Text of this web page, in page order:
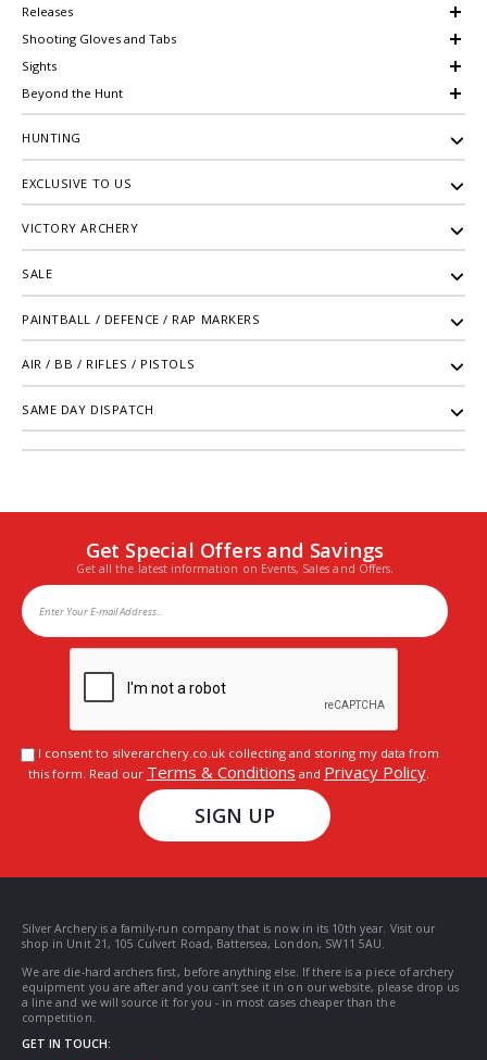
Releases
Shooting Gloves and Tabs
Sights
Beyond the Hunt
HUNTING
EXCLUSIVE TO US
VICTORY ARCHERY
SALE
PAINTBALL / DEFENCE / RAP MARKERS
AIR / BB / RIFLES / PISTOLS
SAME DAY DISPATCH
Get Special Offers and Savings
Get all the latest information on Events, Sales and Offers.
I consent to silverarchery.co.uk collecting and storing my data from
this form. Read our Terms & Conditions and Privacy Policy.
SIGN UP
Silver Archery is a family-run company that is now in its 10th year. Visit our
shop in Unit 21, 105 Culvert Road, Battersea, London, SW11 5AU.
We are die-hard archers first, before anything else. If there is a piece of archery
equipment you are after and you can’t see it in on our website, please drop us
a line and we will source it for you - in most cases cheaper than the
competition.
GET IN TOUCH: